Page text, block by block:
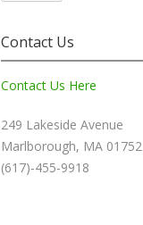
Contact Us
Contact Us Here
249 Lakeside Avenue
Marlborough, MA 01752
(617)-455-9918